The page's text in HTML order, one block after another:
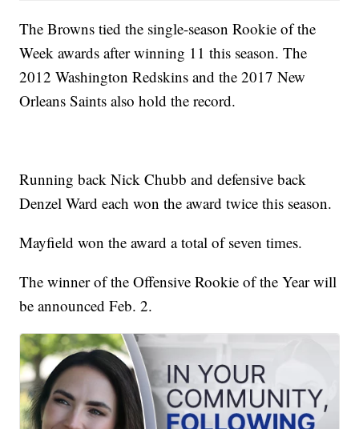
The Browns tied the single-season Rookie of the
Week awards after winning 11 this season. The
2012 Washington Redskins and the 2017 New
Orleans Saints also hold the record.
Running back Nick Chubb and defensive back
Denzel Ward each won the award twice this season.
Mayfield won the award a total of seven times.
The winner of the Offensive Rookie of the Year will
be announced Feb. 2.